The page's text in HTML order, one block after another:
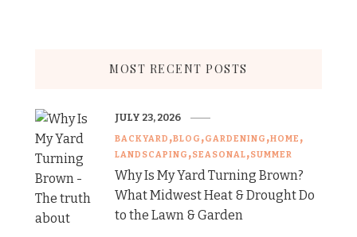
MOST RECENT POSTS
BACKYARD BLOG GARDENING HOME
LANDSCAPING SEASONAL SUMMER
Why Is My Yard Turning Brown?
What Midwest Heat & Drought Do
to the Lawn & Garden
JULY 23, 2026